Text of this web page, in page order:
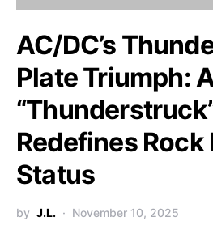
AC/DC’s
Plate Triumph:
Redefines Rock
Status
by J.L. November 10, 2025